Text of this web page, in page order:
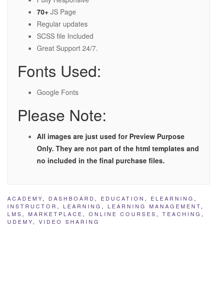
70+ JS Page
Regular updates
SCSS file Included
Great Support 24/7.
Fonts Used:
Google Fonts
Please Note:
All images are just used for Preview Purpose
Only. They are not part of the html templates and
no included in the final purchase files.
ACADEMY, DASHBOARD , EDUCATION , ELEARNING ,
INSTRUCTOR , LEARNING , LEARNING MANAGEMENT,
LMS , MARKETPLACE , ONLINE COURSES , TEACHING ,
UDEMY, VIDEO SHARING